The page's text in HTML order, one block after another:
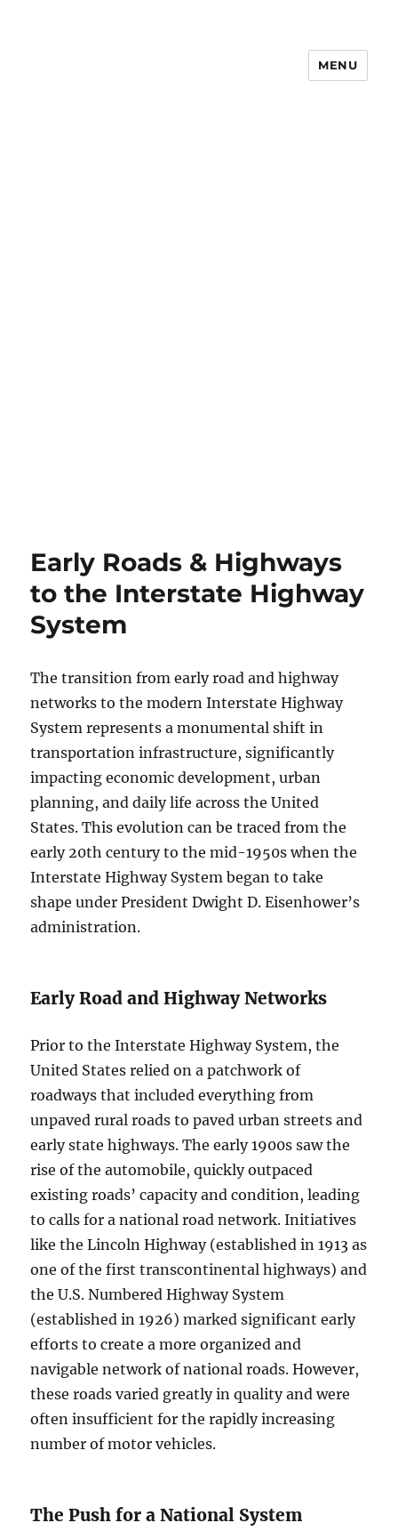
MENU
Early Roads & Highways
to the Interstate Highway
System
The transition from early road and highway
networks to the modern Interstate Highway
System represents a monumental shift in
transportation infrastructure, significantly
impacting economic development, urban
planning, and daily life across the United
States. This evolution can be traced from the
early 20th century to the mid-1950s when the
Interstate Highway System began to take
shape under President Dwight D. Eisenhower’s
administration.
Early Road and Highway Networks
Prior to the Interstate Highway System, the
United States relied on a patchwork of
roadways that included everything from
unpaved rural roads to paved urban streets and
early state highways. The early 1900s saw the
rise of the automobile, quickly outpaced
existing roads’ capacity and condition, leading
to calls for a national road network. Initiatives
like the Lincoln Highway (established in 1913 as
one of the first transcontinental highways) and
the U.S. Numbered Highway System
(established in 1926) marked significant early
efforts to create a more organized and
navigable network of national roads. However,
these roads varied greatly in quality and were
often insufficient for the rapidly increasing
number of motor vehicles.
The Push for a National System